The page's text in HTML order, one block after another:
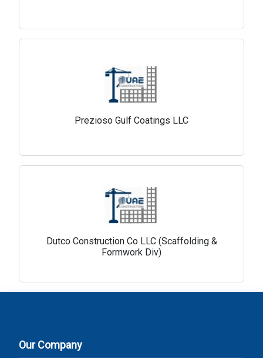
Prezioso Gulf Coatings LLC
Dutco Construction Co LLC (Scaffolding &
Formwork Div)
Our Company